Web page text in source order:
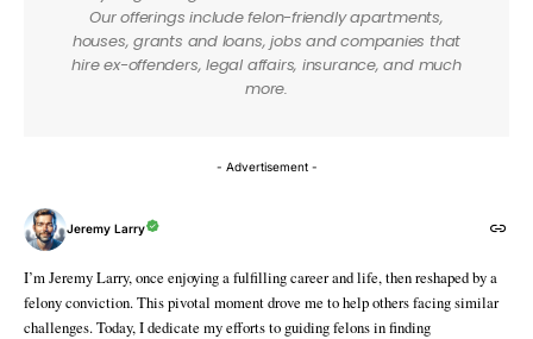
Our offerings include felon-friendly apartments,
houses, grants and loans, jobs and companies that
hire ex-offenders, legal affairs, insurance, and much
more.
- Advertisement -
Jeremy Larry
I’m Jeremy Larry, once enjoying a fulfilling career and life, then reshaped by a
felony conviction. This pivotal moment drove me to help others facing similar
challenges. Today, I dedicate my efforts to guiding felons in finding